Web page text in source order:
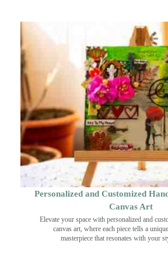
Personalized and Customized
Canvas Art
Elevate your space with personalized and
canvas art, where each piece tells a
masterpiece that resonates with your